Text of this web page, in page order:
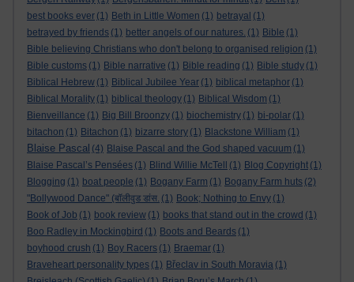
best books ever (1) Beth in Little Women (1) betrayal (1)
betrayed by friends (1) better angels of our natures. (1) Bible (1)
Bible believing Christians who don't belong to organised religion (1)
Bible customs (1) Bible narrative (1) Bible reading (1) Bible study (1)
Biblical Hebrew (1) Biblical Jubilee Year (1) biblical metaphor (1)
Biblical Morality (1) biblical theology (1) Biblical Wisdom (1)
Bienveillance (1) Big Bill Broonzy (1) biochemistry (1) bi-polar (1)
bitachon (1) Bitachon (1) bizarre story (1) Blackstone William (1)
Blaise Pascal (4) Blaise Pascal and the God shaped vacuum (1)
Blaise Pascal’s Pensées (1) Blind Willie McTell (1) Blog Copyright (1)
Blogging (1) boat people (1) Bogany Farm (1) Bogany Farm huts (2)
"Bollywood Dance" (बॉलीवुड डांस. (1) Book; Nothing to Envy (1)
Book of Job (1) book review (1) books that stand out in the crowd (1)
Boo Radley in Mockingbird (1) Boots and Beards (1)
boyhood crush (1) Boy Racers (1) Braemar (1)
Braveheart personality types (1) Břeclav in South Moravia (1)